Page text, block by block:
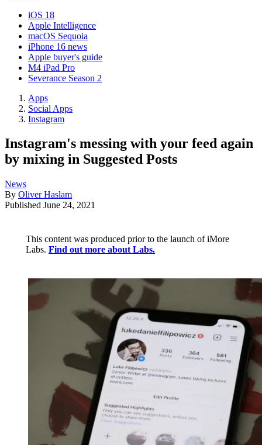
iOS 18
Apple Intelligence
macOS Sequoia
iPhone 16 news
Apple buyer's guide
M4 iPad Pro
Severance Season 2
Apps
Social Apps
Instagram
Instagram's messing with your feed again
by mixing in Suggested Posts
News
By Oliver Haslam
Published June 24, 2021
This content was produced prior to the launch of iMore
Labs. Find out more about Labs.